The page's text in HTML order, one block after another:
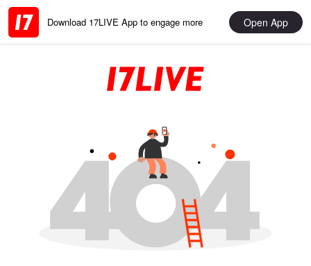
Download 17LIVE App to engage more Open App